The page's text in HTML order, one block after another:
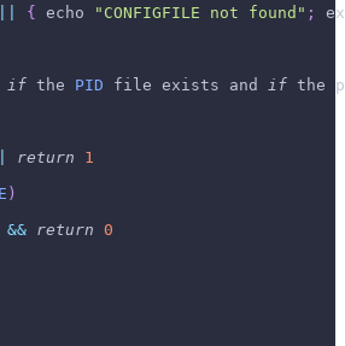
{ echo "CONFIGFILE not found" ;
if the PID file exists and if the
return
1
)
&& return 0